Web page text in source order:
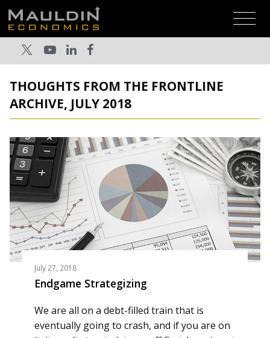
THOUGHTS FROM THE FRONTLINE
ARCHIVE, JULY 2018
July 27, 2018
Endgame Strategizing
We are all on a debt-filled train that is
eventually going to crash, and if you are on